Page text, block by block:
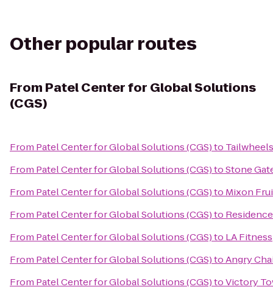
Other popular routes
From Patel Center for Global Solutions
(CGS)
From Patel Center for Global Solutions (CGS)to
From Patel Center for Global Solutions (CGS)toStone
From Patel Center for Global Solutions (CGS)to Mixon
From Patel Center for Global Solutions (CGS)to
From Patel Center for Global Solutions (CGS)to LA Fitness
From Patel Center for Global Solutions (CGS)toAngry
From Patel Center for Global Solutions (CGS)toVictory